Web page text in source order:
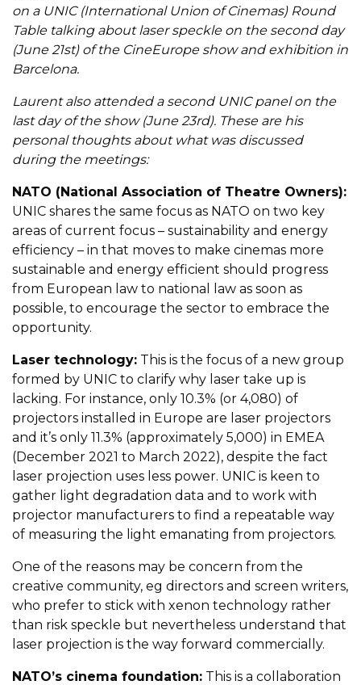
on a UNIC (International Union of Cinemas) Round
Table talking about laser speckle on the second day
(June 21st) of the CineEurope show and exhibition in
Barcelona.
Laurent also attended a second UNIC panel on the
last day of the show (June 23rd). These are his
personal thoughts about what was discussed
during the meetings:
NATO (National Association of Theatre Owners):
UNIC shares the same focus as NATO on two key
areas of current focus – sustainability and energy
efficiency – in that moves to make cinemas more
sustainable and energy efficient should progress
from European law to national law as soon as
possible, to encourage the sector to embrace the
opportunity.
Laser technology: This is the focus of a new group
formed by UNIC to clarify why laser take up is
lacking. For instance, only 10.3% (or 4,080) of
projectors installed in Europe are laser projectors
and it’s only 11.3% (approximately 5,000) in EMEA
(December 2021 to March 2022), despite the fact
laser projection uses less power. UNIC is keen to
gather light degradation data and to work with
projector manufacturers to find a repeatable way
of measuring the light emanating from projectors.
One of the reasons may be concern from the
creative community, eg directors and screen writers,
who prefer to stick with xenon technology rather
than risk speckle but nevertheless understand that
laser projection is the way forward commercially.
NATO’s cinema foundation: This is a collaboration